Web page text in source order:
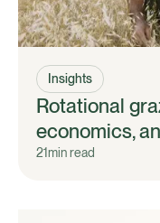
Insights
Rotational
economics,
21min read